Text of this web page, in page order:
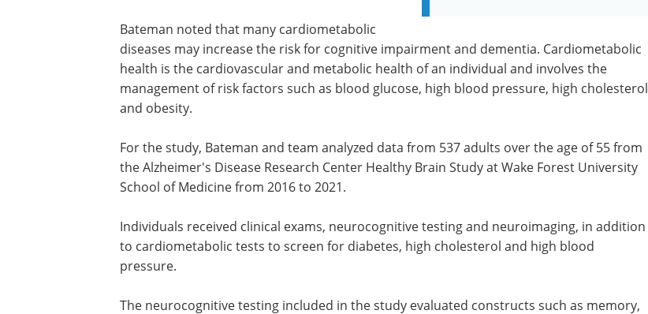
Bateman noted that many cardiometabolic
diseases may increase the risk for cognitive impairment and dementia. Cardiometabolic
health is the cardiovascular and metabolic health of an individual and involves the
management of risk factors such as blood glucose, high blood pressure, high cholesterol
and obesity.
For the study, Bateman and team analyzed data from 537 adults over the age of 55 from
the Alzheimer's Disease Research Center Healthy Brain Study at Wake Forest University
School of Medicine from 2016 to 2021.
Individuals received clinical exams, neurocognitive testing and neuroimaging, in addition
to cardiometabolic tests to screen for diabetes, high cholesterol and high blood
pressure.
The neurocognitive testing included in the study evaluated constructs such as memory,